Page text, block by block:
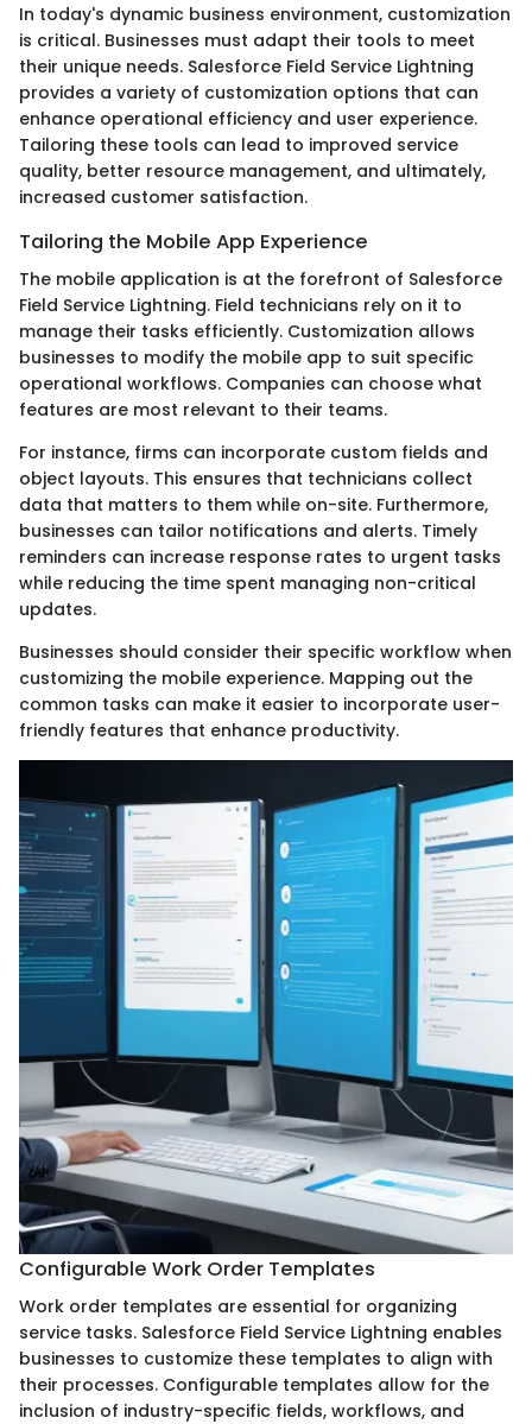
In today's dynamic business environment, customization
is critical. Businesses must adapt their tools to meet
their unique needs. Salesforce Field Service Lightning
provides a variety of customization options that can
enhance operational efficiency and user experience.
Tailoring these tools can lead to improved service
quality, better resource management, and ultimately,
increased customer satisfaction.
Tailoring the Mobile App Experience
The mobile application is at the forefront of Salesforce
Field Service Lightning. Field technicians rely on it to
manage their tasks efficiently. Customization allows
businesses to modify the mobile app to suit specific
operational workflows. Companies can choose what
features are most relevant to their teams.
For instance, firms can incorporate custom fields and
object layouts. This ensures that technicians collect
data that matters to them while on-site. Furthermore,
businesses can tailor notifications and alerts. Timely
reminders can increase response rates to urgent tasks
while reducing the time spent managing non-critical
updates.
Businesses should consider their specific workflow when
customizing the mobile experience. Mapping out the
common tasks can make it easier to incorporate user-
friendly features that enhance productivity.
Configurable Work Order Templates
Work order templates are essential for organizing
service tasks. Salesforce Field Service Lightning enables
businesses to customize these templates to align with
their processes. Configurable templates allow for the
inclusion of industry-specific fields, workflows, and